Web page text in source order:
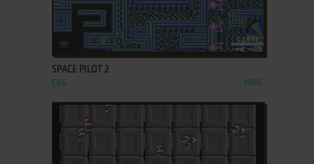
ADD TO FAVORITES
SPACE PILOT 2
C64 1985